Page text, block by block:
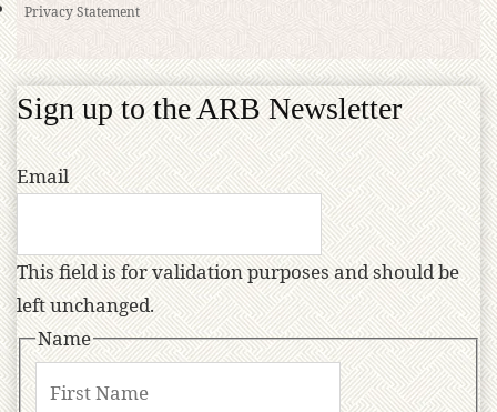
Privacy Statement
Sign up to the ARB Newsletter
Email
This field is for validation purposes and should be
left unchanged.
Name